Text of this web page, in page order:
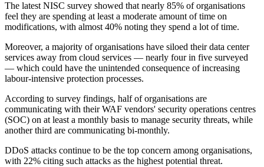
The latest NISC survey showed that nearly 85% of organisations
feel they are spending at least a moderate amount of time on
modifications, with almost 40% noting they spend a lot of time.
Moreover, a majority of organisations have siloed their data center
services away from cloud services — nearly four in five surveyed
— which could have the unintended consequence of increasing
labour-intensive protection processes.
According to survey findings, half of organisations are
communicating with their WAF vendors' security operations centres
(SOC) on at least a monthly basis to manage security threats, while
another third are communicating bi-monthly.
DDoS attacks continue to be the top concern among organisations,
with 22% citing such attacks as the highest potential threat.